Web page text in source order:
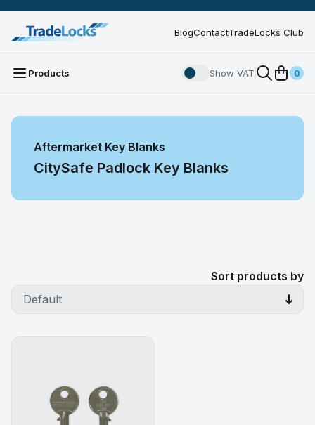
BlogContactTradeLocks Club
Products Show VAT 0
Aftermarket Key Blanks
CitySafe Padlock Key Blanks
Sort products by